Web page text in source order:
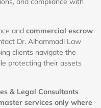
and commercial escrow
Dr. Alhammadi Law
clients navigate the
protecting their assets
& Legal Consultants
services only where